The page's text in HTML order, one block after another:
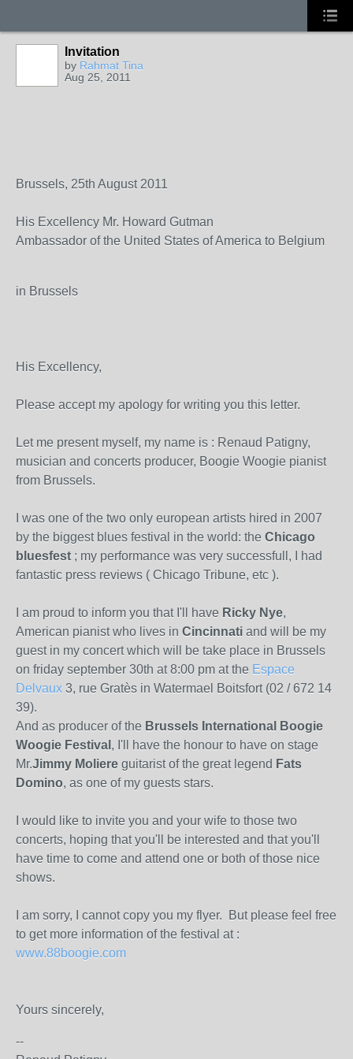
Invitation
by Rahmat Tina
Aug 25, 2011
Brussels, 25th August 2011
His Excellency Mr. Howard Gutman
Ambassador of the United States of America to Belgium
in Brussels
His Excellency,
Please accept my apology for writing you this letter.
Let me present myself, my name is : Renaud Patigny,
musician and concerts producer, Boogie Woogie pianist
from Brussels.
I was one of the two only european artists hired in 2007
by the biggest blues festival in the world: the Chicago
bluesfest ; my performance was very successfull, I had
fantastic press reviews ( Chicago Tribune, etc ).
I am proud to inform you that I'll have Ricky Nye,
American pianist who lives in Cincinnati and will be my
guest in my concert which will be take place in Brussels
on friday september 30th at 8:00 pm at the Espace
Delvaux 3, rue Gratès in Watermael Boitsfort (02 / 672 14
39).
And as producer of the Brussels International Boogie
Woogie Festival , I'll have the honour to have on stage
Mr.Jimmy Moliere guitarist of the great legend Fats
Domino, as one of my guests stars.
I would like to invite you and your wife to those two
concerts, hoping that you'll be interested and that you'll
have time to come and attend one or both of those nice
shows.
I am sorry, I cannot copy you my flyer. But please feel free
to get more information of the festival at :
www.88boogie.com
Yours sincerely,
--